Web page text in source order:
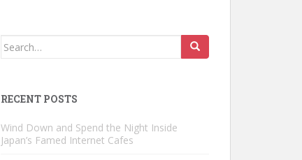
Search
RECENT POSTS
Wind Down and Spend the Night Inside
Japan’s Famed Internet Cafes